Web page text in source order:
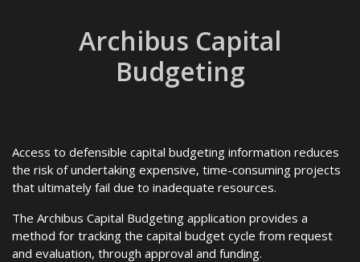
Archibus Capital
Budgeting
Access to defensible capital budgeting information reduces
the risk of undertaking expensive, time-consuming projects
that ultimately fail due to inadequate resources.
The Archibus Capital Budgeting application provides a
method for tracking the capital budget cycle from request
and evaluation, through approval and funding.